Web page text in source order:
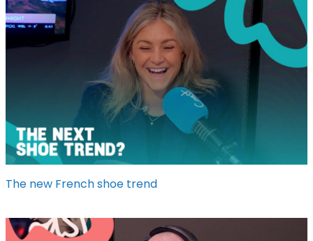
The new French shoe trend